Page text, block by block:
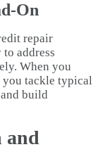
On
repair
address
When you
you tackle typical
build
and